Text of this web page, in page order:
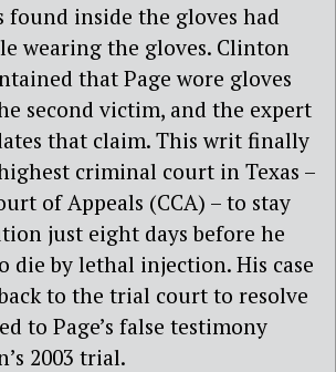
found inside the gloves had
wearing the gloves. Clinton
that Page wore gloves
second victim, and the expert
that claim. This writ finally
criminal court in Texas –
of Appeals (CCA) – to stay
just eight days before he
die by lethal injection. His case
to the trial court to resolve
to Page’s false testimony
2003 trial.